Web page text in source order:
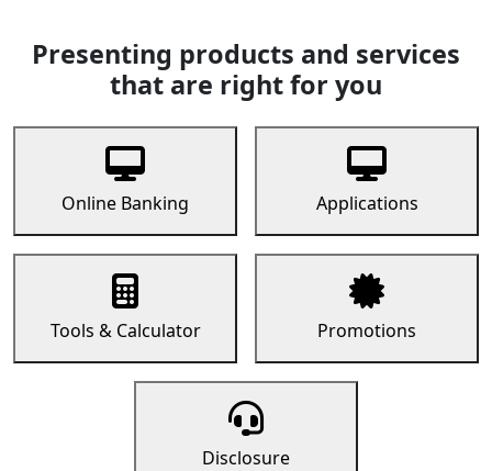
Presenting products and services
that are right for you
Online Banking Applications
Tools & Calculator Promotions
Disclosure